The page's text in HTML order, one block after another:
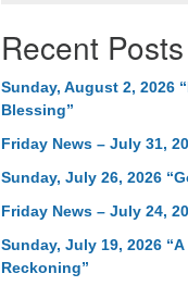
Recent Posts
Sunday, August 2, 2026
Blessing”
Friday News – July 31,
Sunday, July 26, 2026
Friday News – July 24,
Sunday, July 19, 2026
Reckoning”